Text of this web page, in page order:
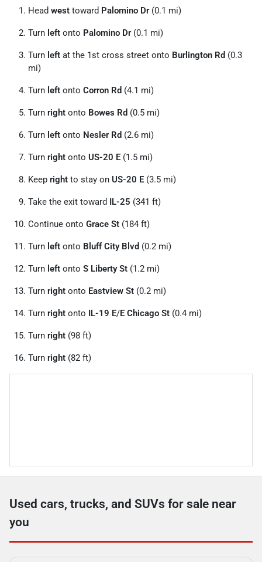
Head west toward Palomino Dr(0.1 mi)
Turn left onto Palomino Dr(0.1 mi)
Turn left at the 1st cross street onto Burlington Rd (0.3
mi)
Turn left onto Corron Rd (4.1 mi)
Turn right onto Bowes Rd (0.5 mi)
Turn left onto Nesler Rd (2.6 mi)
Turn right onto US-20 E (1.5 mi)
Keep right to stay on US-20 E (3.5 mi)
Take the exit toward IL-25 (341 ft)
Continue onto Grace St (184 ft)
Turn left onto Bluff City Blvd (0.2 mi)
Turn left onto S Liberty St (1.2 mi)
Turn right onto Eastview St (0.2 mi)
Turn right onto IL-19 E/E Chicago St (0.4 mi)
Turn right (98 ft)
Turn right (82 ft)
Used cars, trucks, and SUVs for sale near
you